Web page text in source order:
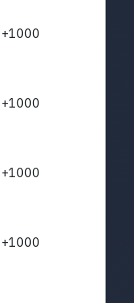
+1000
+1000
+1000
+1000